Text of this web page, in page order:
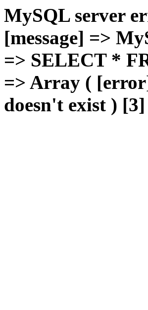
MySQL server
[message] =>
=> SELECT *
=> Array (
doesn't exist )